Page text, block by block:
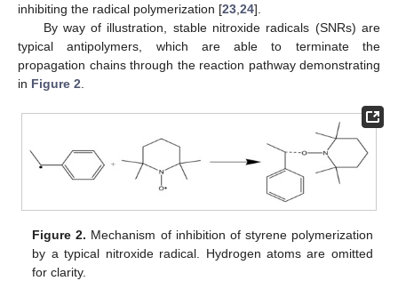
inhibiting the radical polymerization [23 24].
By way of illustration, stable nitroxide radicals (SNRs) are
typical antipolymers, which are able to terminate the
propagation chains through the reaction pathway demonstrating
in Figure 2
Figure 2. Mechanism of inhibition of styrene polymerization
by a typical nitroxide radical. Hydrogen atoms are omitted
for clarity.